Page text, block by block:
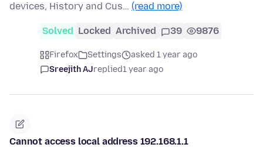
devices, History and Cus… (read more)
Solved Locked Archived 39 9876
Firefox Settings
asked 1 year ago
Sreejith AJreplied1 year ago
Cannot access local address 192.168.1.1